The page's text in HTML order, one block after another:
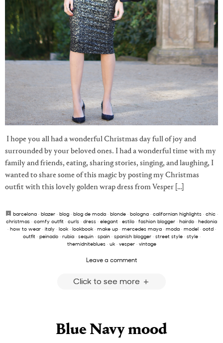
I hope you all had a wonderful Christmas day full of joy and
surrounded by your beloved ones. I had a wonderful time with my
family and friends, eating, sharing stories, singing, and laughing, I
wanted to share some of this magic by posting my Christmas
outfit with this lovely golden wrap dress from Vesper […]
barcelona· blazer· blog· blog de moda· blonde· bologna· californian highlights· chic·
christmas · comfy outfit · curls · dress · elegant · estilo · fashion blogger · hairdo · hedonia
· how to wear· italy· look· lookbook· make up· mercedes maya· moda· model· ootd·
outfit· peinado· rubia· sequin· spain· spanish blogger· street style· style·
themidniteblues· uk· vesper· vintage
Leave a comment
Click to see more
Blue Navy mood